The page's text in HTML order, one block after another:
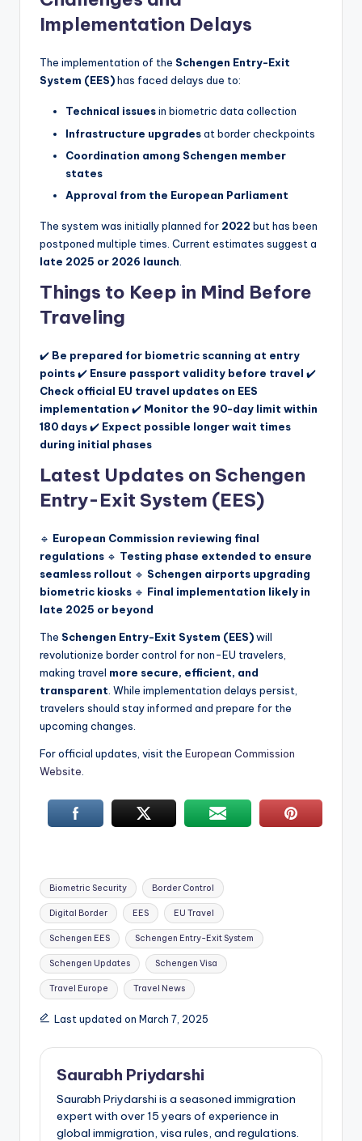
Implementation Delays
The implementation of the Schengen Entry-Exit
System (EES)has faced delays due to:
Technical issuesin biometric data collection
Infrastructure upgradesat border checkpoints
Coordination among Schengen member
states
Approval from the European Parliament
The system was initially planned for 2022 but has been
postponed multiple times. Current estimates suggest a
late 2025 or 2026 launch
Things to Keep in Mind Before
Traveling
✔️ Be prepared for biometric scanning at entry
points✔️ Ensure passport validity before travel ✔️
Check official EU travel updates on EES
implementation ✔️ Monitor the 90-day limit within
180 days✔️ Expect possible longer wait times
during initial phases
Latest Updates on Schengen
Entry-Exit System (EES)
🔹 European Commission reviewing final
regulations 🔹 Testing phase extended to ensure
seamless rollout 🔹 Schengen airports upgrading
biometric kiosks 🔹 Final implementation likely in
late 2025 or beyond
The Schengen Entry-Exit System (EES)will
revolutionize border control for non-EU travelers,
making travel more secure, efficient, and
transparent . While implementation delays persist,
travelers should stay informed and prepare for the
upcoming changes.
For official updates, visit the European Commission
Website
Tags:
Biometric Security Border Control
Digital Border EES EU Travel
Schengen EES Schengen Entry-Exit System
Schengen Updates Schengen Visa
Travel Europe Travel News
Last updated on March 7, 2025
Saurabh Priydarshi
Saurabh Priydarshi is a seasoned immigration
expert with over 15 years of experience in
global immigration, visa rules, and regulations.